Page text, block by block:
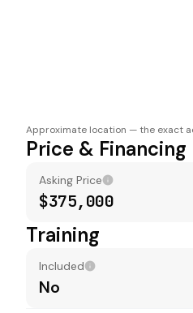
Approximate location — the exact
Price & Financing
Asking Price
$375,000
Training
Included
No